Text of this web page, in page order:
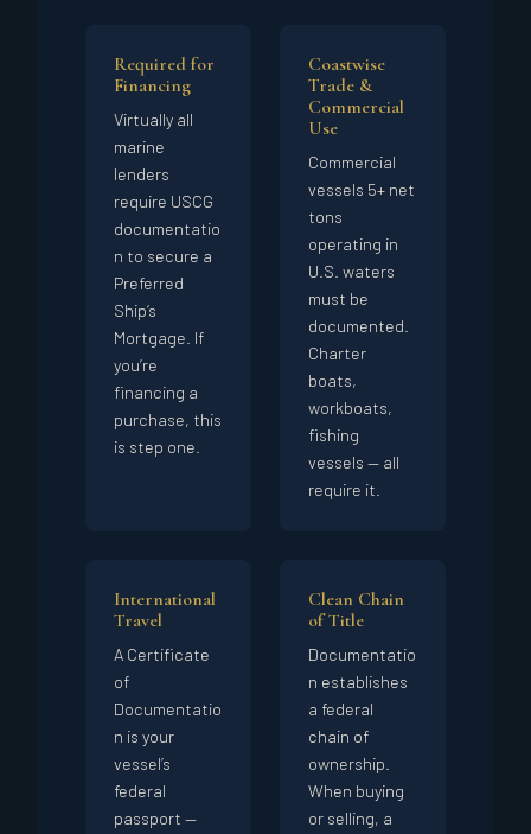
Required for
Financing
Virtually all
marine
lenders
require USCG
documentatio
n to secure a
Preferred
Ship’s
Mortgage. If
you’re
financing a
purchase, this
is step one.
Coastwise
Trade &
Commercial
Use
Commercial
vessels 5+ net
tons
operating in
U.S. waters
must be
documented.
Charter
boats,
workboats,
fishing
vessels — all
require it.
International
Travel
A Certificate
of
Documentatio
n is your
vessel’s
federal
passport —
Clean Chain
of Title
Documentatio
n establishes
a federal
chain of
ownership.
When buying
or selling, a